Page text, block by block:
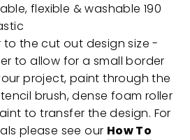
flexible & washable 190
to the cut out design size -
to allow for a small border
project, paint through the
brush, dense foam roller
to transfer the design. For
please see our How To